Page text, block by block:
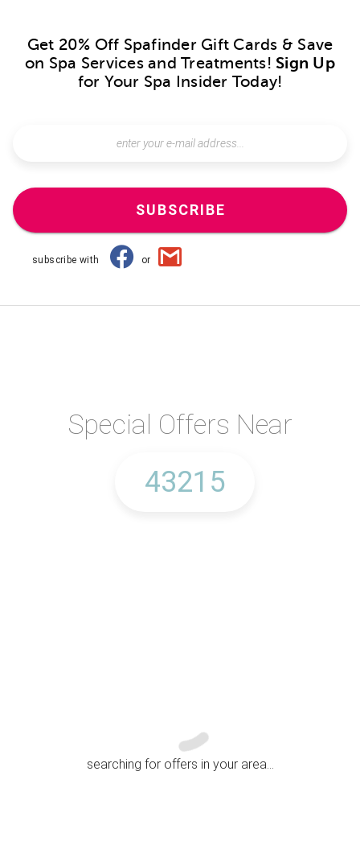
Get 20% Off Spafinder Gift Cards & Save
on Spa Services and Treatments! Sign Up
for Your Spa Insider Today!
SUBSCRIBE
subscribe with or
Special Offers Near
searching for offers in your area...